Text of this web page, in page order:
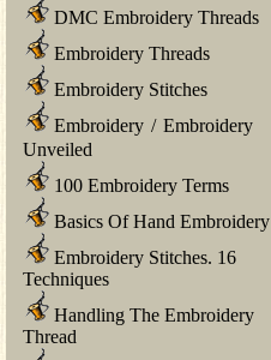
DMC Embroidery Threads
Embroidery Threads
Embroidery Stitches
Embroidery / Embroidery
Unveiled
100 Embroidery Terms
Basics Of Hand Embroidery
Embroidery Stitches. 16
Techniques
Handling The Embroidery
Thread